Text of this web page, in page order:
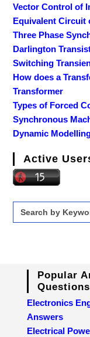
Vector Control of
Equivalent Circuit
Three Phase
Darlington
Switching
How does a
Transformer
Types of Forced
Synchronous
Dynamic
Active
Search
for:
Popular
Electronics
Answers
Electrical